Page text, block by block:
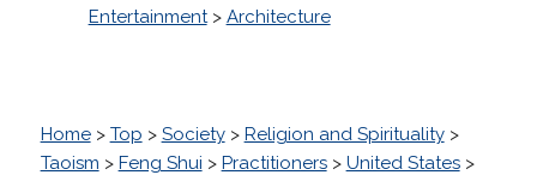
Entertainment> Architecture
Home> Top > Society> Religion and Spirituality>
Taoism > Feng Shui > Practitioners> United States>